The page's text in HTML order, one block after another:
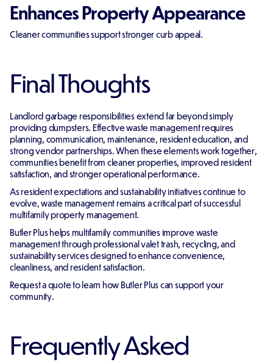
Enhances Property Appearance
Cleaner communities support stronger curb appeal.
Final Thoughts
Landlord garbage responsibilities extend far beyond simply
providing dumpsters. Effective waste management requires
planning, communication, maintenance, resident education, and
strong vendor partnerships. When these elements work together,
communities benefit from cleaner properties, improved resident
satisfaction, and stronger operational performance.
As resident expectations and sustainability initiatives continue to
evolve, waste management remains a critical part of successful
multifamily property management.
Butler Plus helps multifamily communities improve waste
management through professional valet trash, recycling, and
sustainability services designed to enhance convenience,
cleanliness, and resident satisfaction.
Request a quote to learn how Butler Plus can support your
community.
Frequently Asked